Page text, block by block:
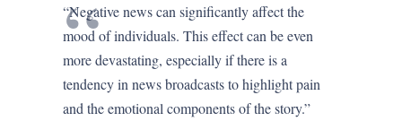
“Negative news can significantly affect the
mood of individuals. This effect can be even
more devastating, especially if there is a
tendency in news broadcasts to highlight pain
and the emotional components of the story.”